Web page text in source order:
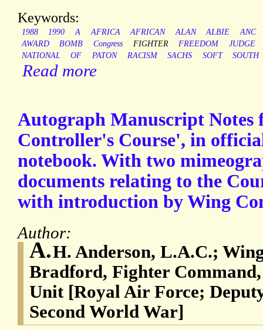
Keywords:
1988 1990 A AFRICA AFRICAN ALAN ALBIE
ANC
AWARD
BOMB Congress FIGHTER FREEDOM
JUDGE
NATIONAL
OF PATON RACISM SACHS SOFT SOUTH
Read more
Autograph Manuscript Notes
Controller's Course', in
notebook. With two
documents relating to the
with introduction by Wing
Author:
A.H. Anderson, L.A.C.;
Bradford, Fighter
Unit [Royal Air Force;
Second World War]